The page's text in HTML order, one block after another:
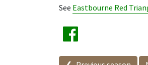
See Eastbourne Red